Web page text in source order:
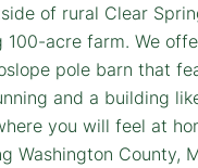
of rural Clear
100-acre farm. We
pole barn that
and a building
you will feel at
Washington County,